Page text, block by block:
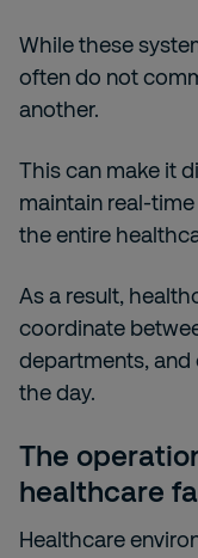
While these
often do not
another.
This can make it
maintain real-
the entire
As a result,
coordinate
departments,
the day.
The
healthcare
Healthcare